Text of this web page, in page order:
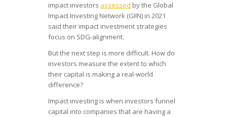
impact investors assessed by the Global
Impact Investing Network (GIIN) in 2021
said their impact investment strategies
focus on SDG-alignment.
But the next step is more difficult. How do
investors measure the extent to which
their capital is making a real-world
difference?
Impact investing is when investors funnel
capital into companies that are having a